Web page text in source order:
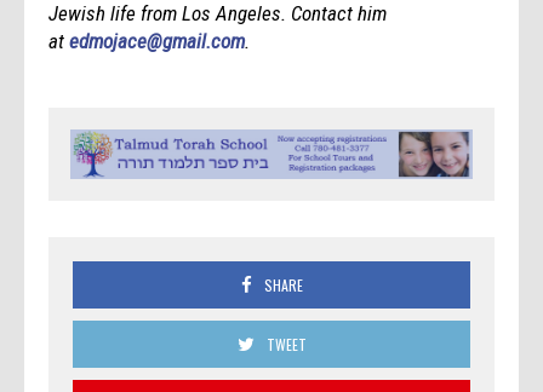
Jewish life from Los Angeles. Contact him
atedmojace@gmail.com.
SHARE
TWEET